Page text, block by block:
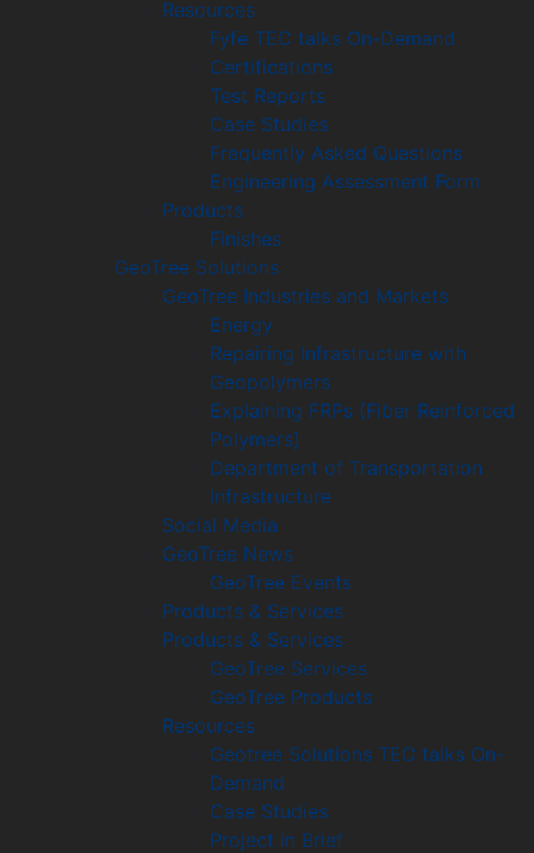
Resources
Fyfe TEC talks On-Demand
Certifications
Test Reports
Case Studies
Frequently Asked Questions
Engineering Assessment Form
Products
Finishes
GeoTree Solutions
GeoTree Industries and Markets
Energy
Repairing Infrastructure with
Geopolymers
Explaining FRPs (Fiber Reinforced
Polymers)
Department of Transportation
Infrastructure
Social Media
GeoTree News
GeoTree Events
Products & Services
Products & Services
GeoTree Services
GeoTree Products
Resources
Geotree Solutions TEC talks On-
Demand
Case Studies
Project in Brief